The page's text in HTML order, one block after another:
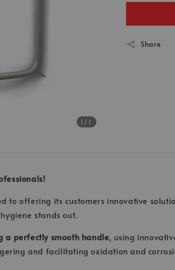
1 /1
Share
to offering its customers innovative
stands out.
a perfectly smooth handle, using
and facilitating oxidation and